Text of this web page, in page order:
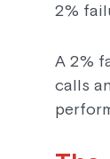
2%
A 2%
calls